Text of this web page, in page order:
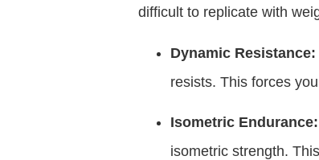
difficult to replicate with
Dynamic Resistance:
resists. This forces
Isometric Endurance:
isometric strength.